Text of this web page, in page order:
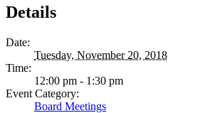
Details
Date:
Tuesday, November 20, 2018
Time:
12:00 pm - 1:30 pm
Event Category:
Board Meetings